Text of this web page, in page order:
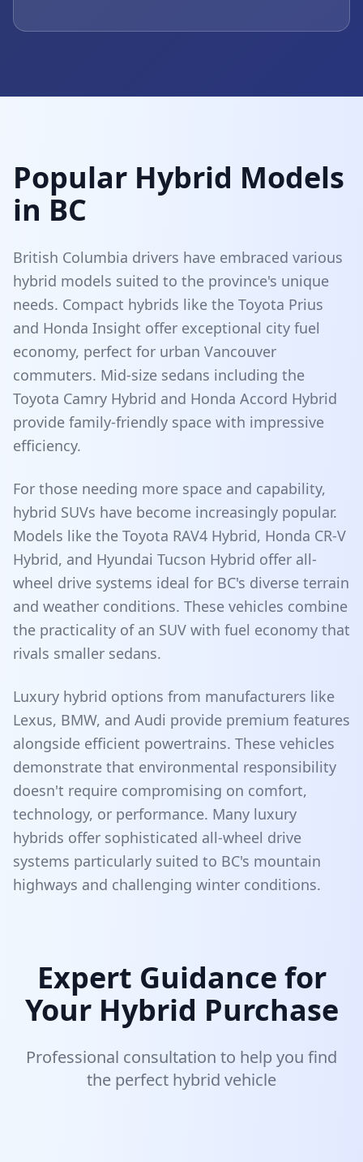
Popular Hybrid Models
in BC
British Columbia drivers have embraced various
hybrid models suited to the province's unique
needs. Compact hybrids like the Toyota Prius
and Honda Insight offer exceptional city fuel
economy, perfect for urban Vancouver
commuters. Mid-size sedans including the
Toyota Camry Hybrid and Honda Accord Hybrid
provide family-friendly space with impressive
efficiency.
For those needing more space and capability,
hybrid SUVs have become increasingly popular.
Models like the Toyota RAV4 Hybrid, Honda CR-V
Hybrid, and Hyundai Tucson Hybrid offer all-
wheel drive systems ideal for BC's diverse terrain
and weather conditions. These vehicles combine
the practicality of an SUV with fuel economy that
rivals smaller sedans.
Luxury hybrid options from manufacturers like
Lexus, BMW, and Audi provide premium features
alongside efficient powertrains. These vehicles
demonstrate that environmental responsibility
doesn't require compromising on comfort,
technology, or performance. Many luxury
hybrids offer sophisticated all-wheel drive
systems particularly suited to BC's mountain
highways and challenging winter conditions.
Expert Guidance for
Your Hybrid Purchase
Professional consultation to help you find
the perfect hybrid vehicle